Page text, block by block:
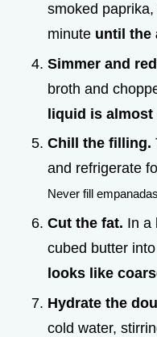
smoked
minute until the
Simmer and
broth and
liquid is almost
Chill the filling.
and refrigerate
Never fill
Cut the fat. In a
cubed butter
looks like
Hydrate the
cold water,